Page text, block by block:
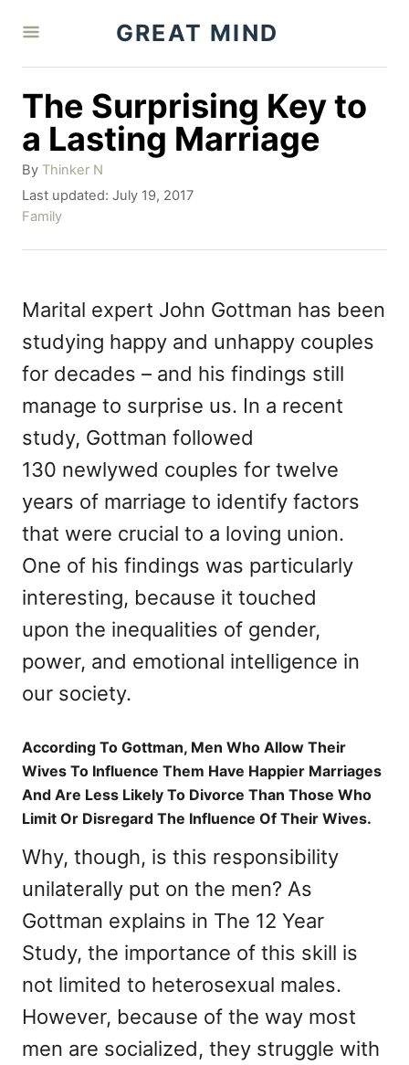
GREAT MIND
The Surprising Key to
a Lasting Marriage
By A
u
t
o
Thinker N
P
o
d
o
n
Last updated: July 19, 2017
C
g
o
r
e
s
Family
Marital expert John Gottman has been
studying happy and unhappy couples
for decades – and his findings still
manage to surprise us. In a recent
study, Gottman followed
130 newlywed couples for twelve
years of marriage to identify factors
that were crucial to a loving union.
One of his findings was particularly
interesting, because it touched
upon the inequalities of gender,
power, and emotional intelligence in
our society.
According To Gottman, Men Who Allow Their
Wives To Influence Them Have Happier Marriages
And Are Less Likely To Divorce Than Those Who
Limit Or Disregard The Influence Of Their Wives.
Why, though, is this responsibility
unilaterally put on the men? As
Gottman explains in The 12 Year
Study, the importance of this skill is
not limited to heterosexual males.
However, because of the way most
men are socialized, they struggle with